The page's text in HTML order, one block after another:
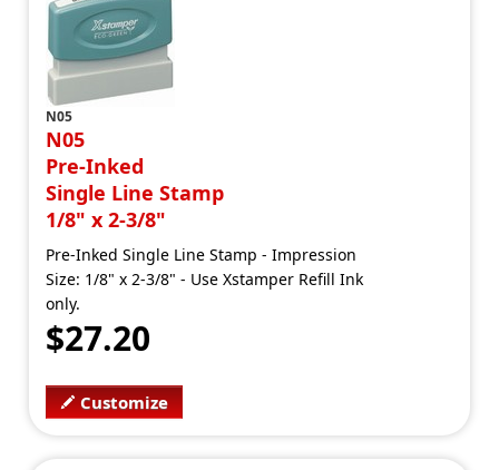
N05
N05
Pre-Inked
Single Line Stamp
1/8" x 2-3/8"
Pre-Inked Single Line Stamp - Impression
Size: 1/8" x 2-3/8" - Use Xstamper Refill Ink
only.
$27.20
Customize